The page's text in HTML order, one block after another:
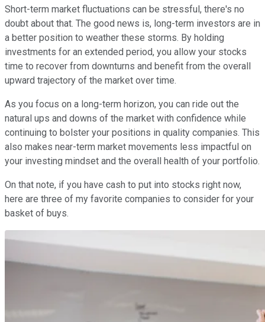
Short-term market fluctuations can be stressful, there's no
doubt about that. The good news is, long-term investors are in
a better position to weather these storms. By holding
investments for an extended period, you allow your stocks
time to recover from downturns and benefit from the overall
upward trajectory of the market over time.
As you focus on a long-term horizon, you can ride out the
natural ups and downs of the market with confidence while
continuing to bolster your positions in quality companies. This
also makes near-term market movements less impactful on
your investing mindset and the overall health of your portfolio.
On that note, if you have cash to put into stocks right now,
here are three of my favorite companies to consider for your
basket of buys.